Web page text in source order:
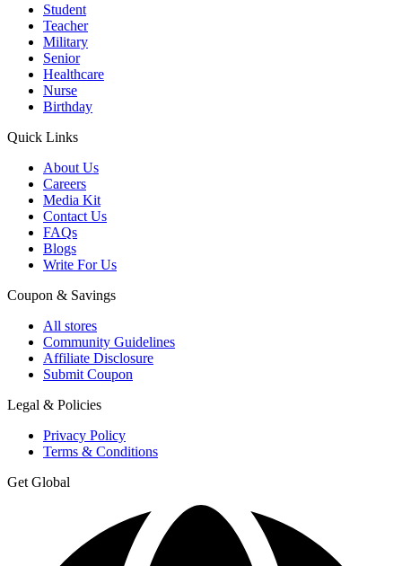
Student
Teacher
Military
Senior
Healthcare
Nurse
Birthday
Quick Links
About Us
Careers
Media Kit
Contact Us
FAQs
Blogs
Write For Us
Coupon & Savings
All stores
Community Guidelines
Affiliate Disclosure
Submit Coupon
Legal & Policies
Privacy Policy
Terms & Conditions
Get Global